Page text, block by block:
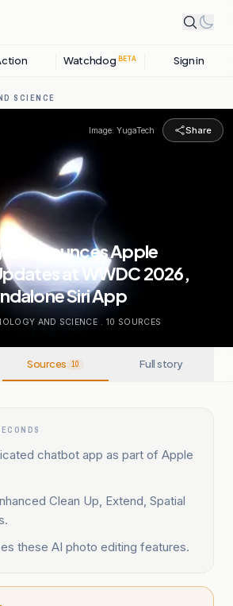
Watchdog BETA Sign in
SCIENCE
Image: YugaTech Share
Announces Apple
at WWDC 2026,
Siri App
AND SCIENCE . 10 SOURCES
Sources 10 Full story
chatbot app as part of Apple
Clean Up, Extend, Spatial
these AI photo editing features.